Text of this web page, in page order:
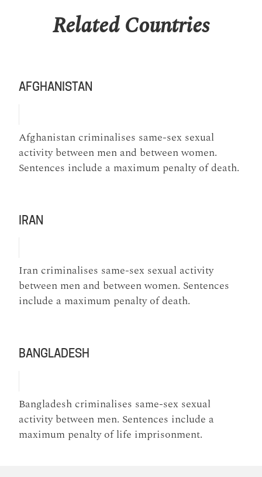
Related Countries
AFGHANISTAN
Afghanistan criminalises same-sex sexual
activity between men and between women.
Sentences include a maximum penalty of death.
IRAN
Iran criminalises same-sex sexual activity
between men and between women. Sentences
include a maximum penalty of death.
BANGLADESH
Bangladesh criminalises same-sex sexual
activity between men. Sentences include a
maximum penalty of life imprisonment.